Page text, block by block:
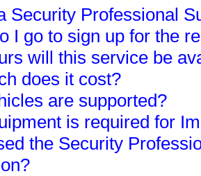
Security Professional
I go to sign up for the
will this service be
does it cost?
are supported?
is required for
the Security